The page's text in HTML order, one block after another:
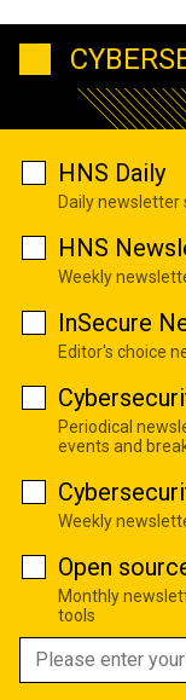
HNS Daily
Daily newsletter
HNS
Weekly
InSecure
Editor's choice
Periodical
events and
Weekly
Open
Monthly
tools